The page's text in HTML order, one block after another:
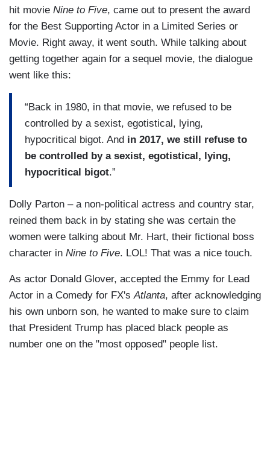
hit movie Nine to Five, came out to present the award
for the Best Supporting Actor in a Limited Series or
Movie. Right away, it went south. While talking about
getting together again for a sequel movie, the dialogue
went like this:
“Back in 1980, in that movie, we refused to be
controlled by a sexist, egotistical, lying,
hypocritical bigot. And in 2017, we still refuse to
be controlled by a sexist, egotistical, lying,
hypocritical bigot.”
Dolly Parton – a non-political actress and country star,
reined them back in by stating she was certain the
women were talking about Mr. Hart, their fictional boss
character in Nine to Five. LOL! That was a nice touch.
As actor Donald Glover, accepted the Emmy for Lead
Actor in a Comedy for FX'sAtlanta, after acknowledging
his own unborn son, he wanted to make sure to claim
that President Trump has placed black people as
number one on the "most opposed" people list.